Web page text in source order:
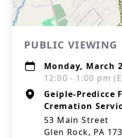
PUBLIC VIEWING
Monday, March
12:00 - 1:00 pm
Geiple-Predicce
Cremation
53 Main Street
Glen Rock, PA